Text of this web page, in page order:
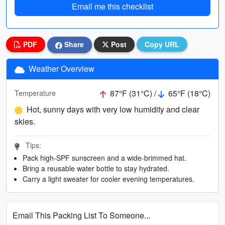
Email me this checklist
PDF Share Post Copy URL
Weather Overview
Temperature 87°F (31°C) /
65°F (18°C)
Hot, sunny days with very low humidity and clear
skies.
Tips:
Pack high-SPF sunscreen and a wide-brimmed hat.
Bring a reusable water bottle to stay hydrated.
Carry a light sweater for cooler evening temperatures.
Email This Packing List To Someone...